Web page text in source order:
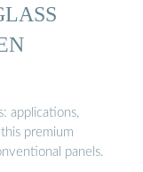
applications,
premium
panels.